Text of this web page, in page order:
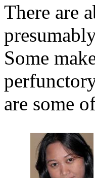
There are
Some
are some